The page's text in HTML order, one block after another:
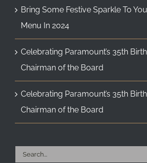
Bring Some Festive Sparkle To
Menu In 2024
Celebrating Paramount’s 35th
Chairman of the Board
Celebrating Paramount’s 35th
Chairman of the Board
Search